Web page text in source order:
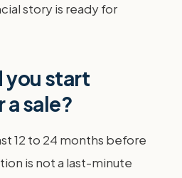
story is ready for
you start
sale?
12 to 24 months before
is not a last-minute